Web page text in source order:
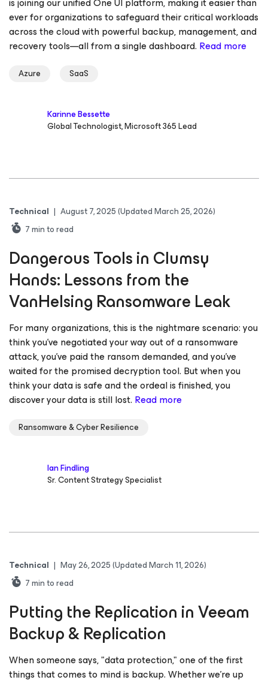
ever for organizations to safeguard their critical workloads
across the cloud with powerful backup, management, and
recovery tools—all from a single dashboard. Read more
Azure SaaS
Karinne Bessette
Global Technologist, Microsoft 365 Lead
Technical | August 7, 2025(Updated March 25, 2026)
7min to read
Dangerous Tools in Clumsy
Hands: Lessons from the
VanHelsing Ransomware Leak
For many organizations, this is the nightmare scenario: you
think you’ve negotiated your way out of a ransomware
attack, you’ve paid the ransom demanded, and you’ve
waited for the promised decryption tool. But when you
think your data is safe and the ordeal is finished, you
discover your data is still lost. Read more
Ransomware & Cyber Resilience
Ian Findling
Sr. Content Strategy Specialist
Technical | May 26, 2025(Updated March 11, 2026)
7min to read
Putting the Replication in Veeam
Backup & Replication
When someone says, "data protection," one of the first
things that comes to mind is backup. Whether we’re up